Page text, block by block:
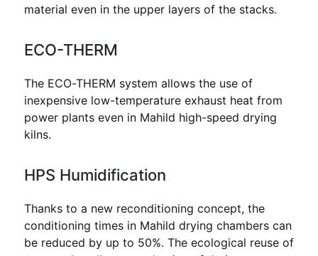
material even in the upper layers of the stacks.
ECO-THERM
The ECO-THERM system allows the use of
inexpensive low-temperature exhaust heat from
power plants even in Mahild high-speed drying
kilns.
HPS Humidification
Thanks to a new reconditioning concept, the
conditioning times in Mahild drying chambers can
be reduced by up to 50%. The ecological reuse of